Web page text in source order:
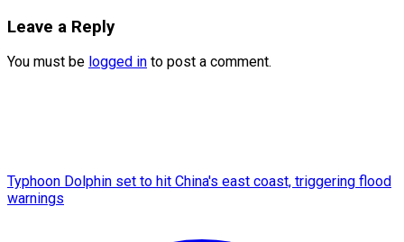
Leave a Reply
You must be logged in to post a comment.
Typhoon Dolphin set to hit China's east coast, triggering flood
warnings